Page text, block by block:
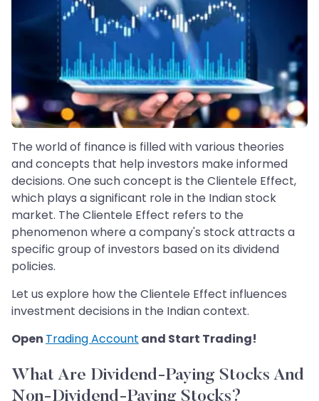
The world of finance is filled with various theories
and concepts that help investors make informed
decisions. One such concept is the Clientele Effect,
which plays a significant role in the Indian stock
market. The Clientele Effect refers to the
phenomenon where a company's stock attracts a
specific group of investors based on its dividend
policies.
Let us explore how the Clientele Effect influences
investment decisions in the Indian context.
Open Trading Account and Start Trading!
What Are Dividend-Paying Stocks And
Non-Dividend-Paying Stocks?